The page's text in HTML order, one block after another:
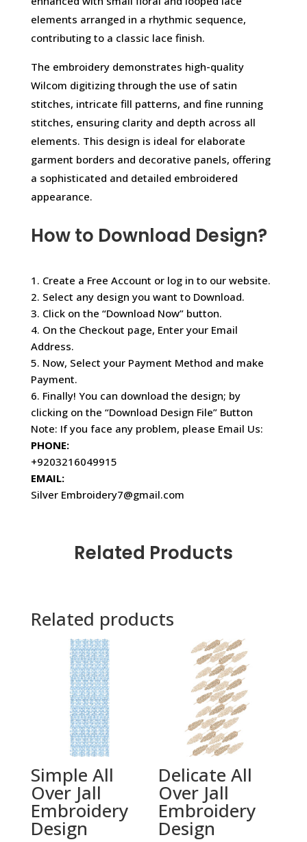
elements arranged in a rhythmic sequence,
contributing to a classic lace finish.
The embroidery demonstrates high-quality
Wilcom digitizing through the use of satin
stitches, intricate fill patterns, and fine running
stitches, ensuring clarity and depth across all
elements. This design is ideal for elaborate
garment borders and decorative panels, offering
a sophisticated and detailed embroidered
appearance.
How to Download Design?
1. Create a Free Account or log in to our website.
2. Select any design you want to Download.
3. Click on the “Download Now” button.
4. On the Checkout page, Enter your Email
Address.
5. Now, Select your Payment Method and make
Payment.
6. Finally! You can download the design; by
clicking on the “Download Design File” Button
Note: If you face any problem, please Email Us:
PHONE:
+9203216049915
EMAIL:
Silver Embroidery7@gmail.com
Related Products
Related products
Simple All
Over Jall
Embroidery
Design
Delicate All
Over Jall
Embroidery
Design